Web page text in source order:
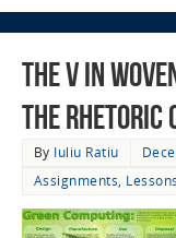
The V in
the Rhetoric
By Iuliu Ratiu
Assignments,